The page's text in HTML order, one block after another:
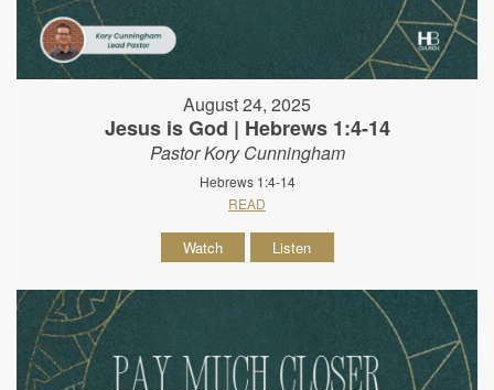
August 24, 2025
Jesus is God | Hebrews 1:4-14
Pastor Kory Cunningham
Hebrews 1:4-14
READ
Watch Listen